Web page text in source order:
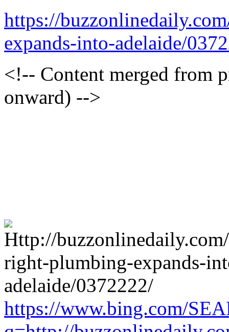
https://
expands-into-adelaide/
<!-- Content merged from
onward) -->
https://www.bing.com/